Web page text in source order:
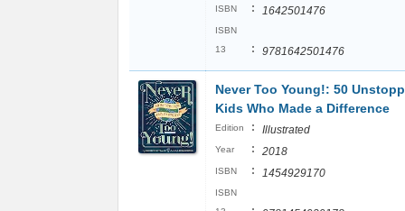
ISBN : 1642501476
ISBN
13
: 9781642501476
Never Too Young!: 50
Kids Who Made a Difference
Edition : Illustrated
Year : 2018
ISBN : 1454929170
ISBN